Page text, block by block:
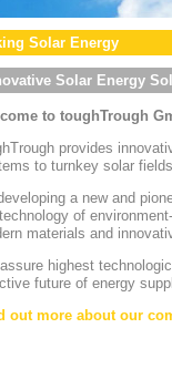
Solar Energy
Solar Energy
to toughTrough
provides
to turnkey solar fields.
a new and
of
materials and
highest
future of energy
out more about our